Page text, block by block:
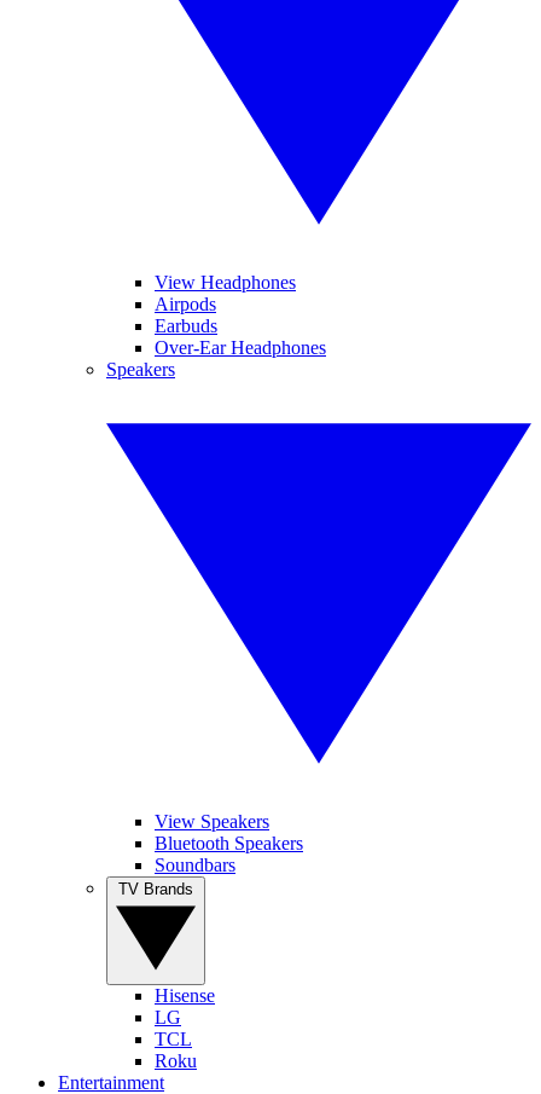
View Headphones
Airpods
Earbuds
Over-Ear Headphones
Speakers
View Speakers
Bluetooth Speakers
Soundbars
Hisense
LG
TCL
Roku
Entertainment